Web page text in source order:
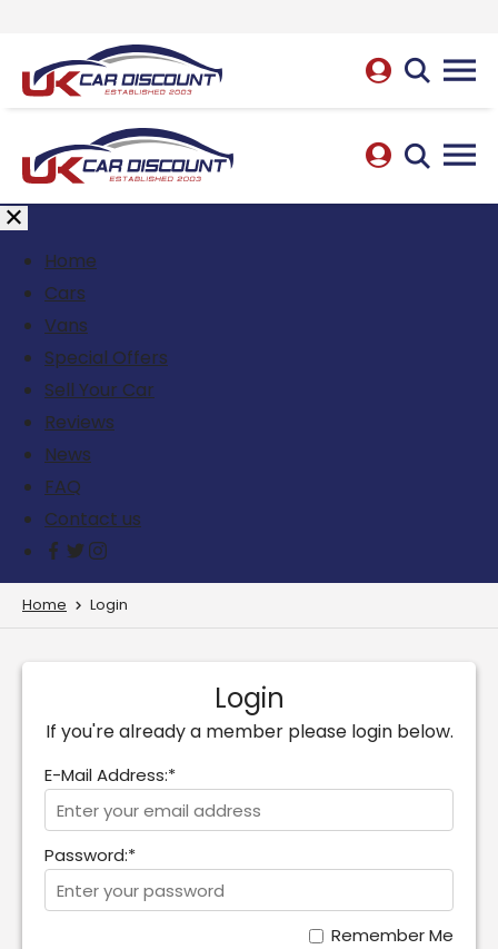
Home
Cars
Vans
Special Offers
Sell Your Car
Reviews
News
FAQ
Contact us
Home Login
Login
If you're already a member please login below.
E-Mail Address:*
Password:*
Remember Me